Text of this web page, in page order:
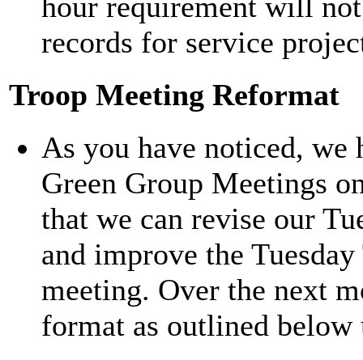
records for service
Troop Meeting Reformat
As you have noticed, we
Green Group Meetings
that we can revise our
and improve the
meeting. Over the next
format as outlined below